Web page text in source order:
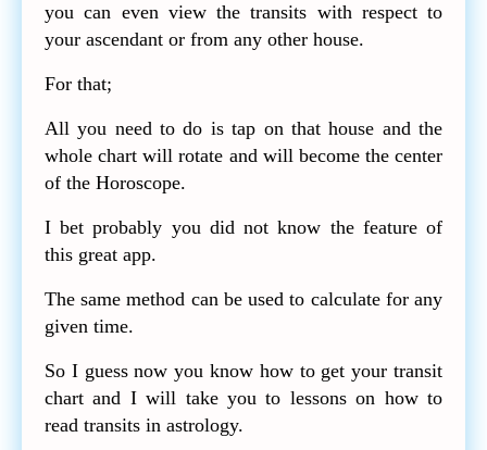
you can even view the transits with respect to
your ascendant or from any other house.
For that;
All you need to do is tap on that house and the
whole chart will rotate and will become the center
of the Horoscope.
I bet probably you did not know the feature of
this great app.
The same method can be used to calculate for any
given time.
So I guess now you know how to get your transit
chart and I will take you to lessons on how to
read transits in astrology.